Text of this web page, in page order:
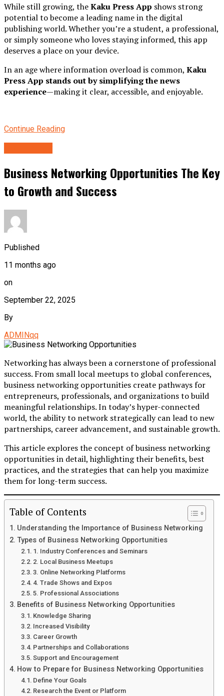
While still growing, theKaku Press App shows strong
potential to become a leading name in the digital
publishing world. Whether you’re a student, a professional,
or simply someone who loves staying informed, this app
deserves a place on your device.
In an age where information overload is common, Kaku
Press App stands out by simplifying the news
experience—making it clear, accessible, and enjoyable.
Continue Reading
Business Networking Opportunities The Key
to Growth and Success
Published
11 months ago
on
September 22, 2025
By
ADMINqq
Networking has always been a cornerstone of professional
success. From small local meetups to global conferences,
business networking opportunities create pathways for
entrepreneurs, professionals, and organizations to build
meaningful relationships. In today’s hyper-connected
world, the ability to network strategically can lead to new
partnerships, career advancement, and sustainable growth.
This article explores the concept of business networking
opportunities in detail, highlighting their benefits, best
practices, and the strategies that can help you maximize
them for long-term success.
Table of Contents
Understanding the Importance of Business Networking
Types of Business Networking Opportunities
1. Industry Conferences and Seminars
2. Local Business Meetups
3. Online Networking Platforms
4. Trade Shows and Expos
5. Professional Associations
Benefits of Business Networking Opportunities
Knowledge Sharing
Increased Visibility
Career Growth
Partnerships and Collaborations
Support and Encouragement
How to Prepare for Business Networking Opportunities
Define Your Goals
Research the Event or Platform